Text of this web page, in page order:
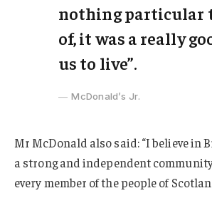
nothing particular
of, it was a really
us to live”.
McDonald’s Jr.
Mr McDonald also said: “I believe in
a strong and independent
every member of the people of